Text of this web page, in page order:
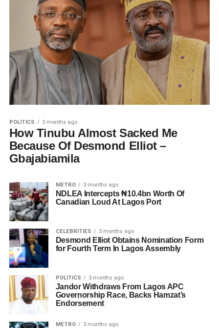
POLITICS 3 months ago
How Tinubu Almost Sacked Me
Because Of Desmond Elliot –
Gbajabiamila
METRO 3 months ago
NDLEA Intercepts ₦10.4bn Worth Of
Canadian Loud At Lagos Port
CELEBRITIES 3 months ago
Desmond Elliot Obtains Nomination Form
for Fourth Term In Lagos Assembly
POLITICS 3 months ago
Jandor Withdraws From Lagos APC
Governorship Race, Backs Hamzat’s
Endorsement
METRO 3 months ago